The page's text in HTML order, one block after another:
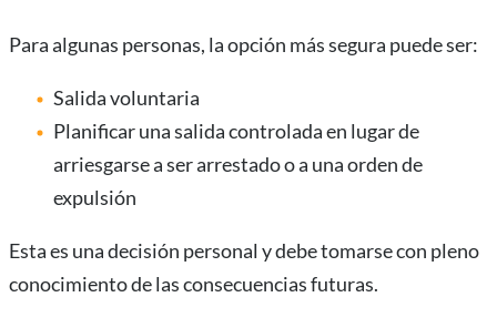
Para algunas personas, la opción más segura puede ser:
Salida voluntaria
Planificar una salida controlada en lugar de
arriesgarse a ser arrestado o a una orden de
expulsión
Esta es una decisión personal y debe tomarse con pleno
conocimiento de las consecuencias futuras.